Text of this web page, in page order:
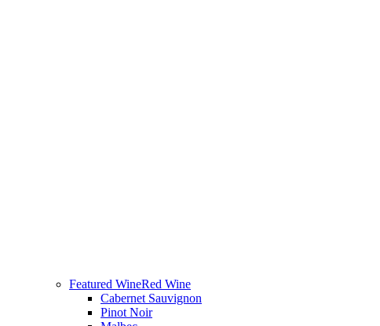
Featured WineRed Wine
Cabernet Sauvignon
Pinot Noir